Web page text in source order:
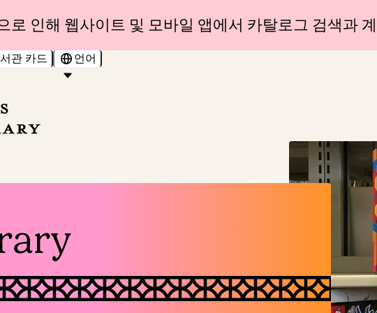
Skip
Skip
로 인해 웹사이트 및 모바일 앱에서 카탈로그 검색과
관 카드 언어